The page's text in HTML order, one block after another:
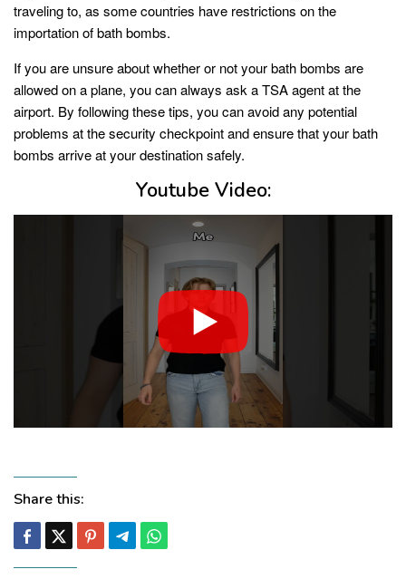
traveling to, as some countries have restrictions on the
importation of bath bombs.
If you are unsure about whether or not your bath bombs are
allowed on a plane, you can always ask a TSA agent at the
airport. By following these tips, you can avoid any potential
problems at the security checkpoint and ensure that your bath
bombs arrive at your destination safely.
Youtube Video:
Share this: